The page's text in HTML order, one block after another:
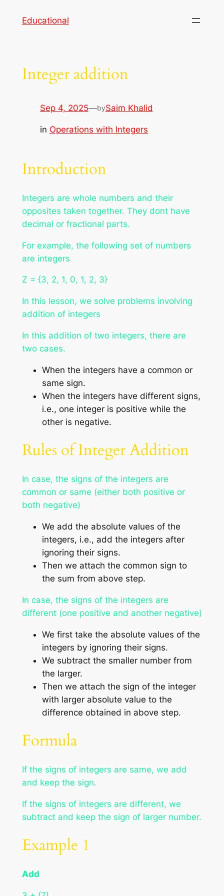
Educational
Integer addition
Sep 4, 2025—bySaim Khalid
in Operations with Integers
Introduction
Integers are whole numbers and their
opposites taken together. They dont have
decimal or fractional parts.
For example, the following set of numbers
are integers
Z = {3, 2, 1, 0, 1, 2, 3}
In this lesson, we solve problems involving
addition of integers
In this addition of two integers, there are
two cases.
When the integers have a common or
same sign.
When the integers have different signs,
i.e., one integer is positive while the
other is negative.
Rules of Integer Addition
In case, the signs of the integers are
common or same (either both positive or
both negative)
We add the absolute values of the
integers, i.e., add the integers after
ignoring their signs.
Then we attach the common sign to
the sum from above step.
In case, the signs of the integers are
different (one positive and another negative)
We first take the absolute values of the
integers by ignoring their signs.
We subtract the smaller number from
the larger.
Then we attach the sign of the integer
with larger absolute value to the
difference obtained in above step.
Formula
If the signs of integers are same, we add
and keep the sign.
If the signs of integers are different, we
subtract and keep the sign of larger number.
Example 1
Add